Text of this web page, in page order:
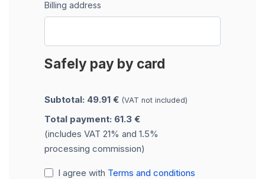
Billing address
Safely pay by card
Subtotal: 49.91 € (VAT not included)
Total payment: 61.3 €
(includes VAT 21% and 1.5%
processing commission)
I agree with Terms and conditions